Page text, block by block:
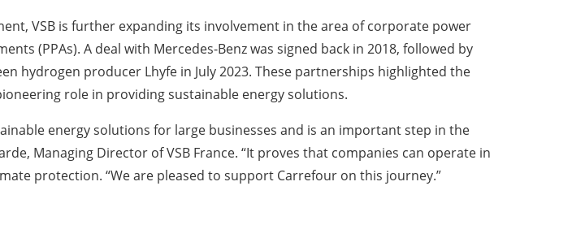
VSB is further expanding its involvement in the area of corporate power
(PPAs). A deal with Mercedes-Benz was signed back in 2018, followed by
hydrogen producer Lhyfe in July 2023. These partnerships highlighted the
role in providing sustainable energy solutions.
energy solutions for large businesses and is an important step in the
Managing Director of VSB France. “It proves that companies can operate in
protection. “We are pleased to support Carrefour on this journey.”